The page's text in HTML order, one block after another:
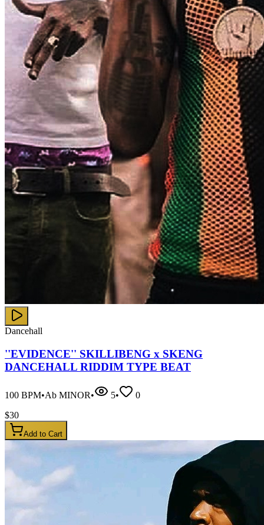
Dancehall
''EVIDENCE'' SKILLIBENG x SKENG
DANCEHALL RIDDIM TYPE BEAT
100 BPM•Ab MINOR• 5•
0
$30
Add to Cart